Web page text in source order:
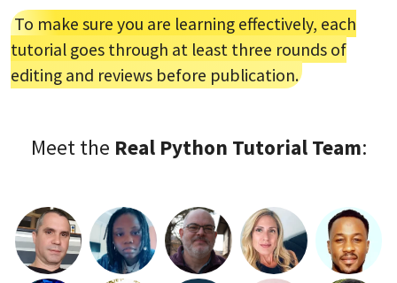
To make sure you are learning effectively, each
tutorial goes through at least three rounds of
editing and reviews before publication.
Meet the Real Python Tutorial Team: